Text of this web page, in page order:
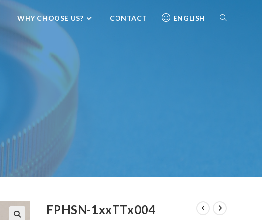
WHY CHOOSE US? CONTACT ENGLISH
FPHSN-1xxTTx004